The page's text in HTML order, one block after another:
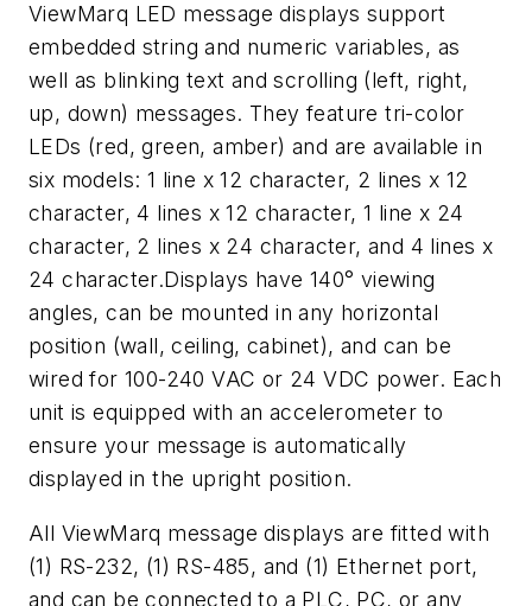
ViewMarq LED message displays support
embedded string and numeric variables, as
well as blinking text and scrolling (left, right,
up, down) messages. They feature tri-color
LEDs (red, green, amber) and are available in
six models: 1 line x 12 character, 2 lines x 12
character, 4 lines x 12 character, 1 line x 24
character, 2 lines x 24 character, and 4 lines x
24 character.Displays have 140° viewing
angles, can be mounted in any horizontal
position (wall, ceiling, cabinet), and can be
wired for 100-240 VAC or 24 VDC power. Each
unit is equipped with an accelerometer to
ensure your message is automatically
displayed in the upright position.
All ViewMarq message displays are fitted with
(1) RS-232, (1) RS-485, and (1) Ethernet port,
and can be connected to a PLC, PC, or any